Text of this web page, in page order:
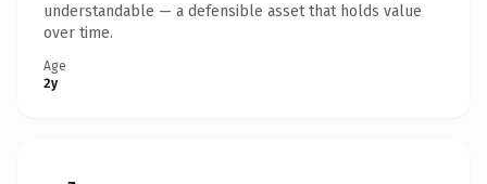
understandable — a defensible asset that holds value
over time.
Age
2y